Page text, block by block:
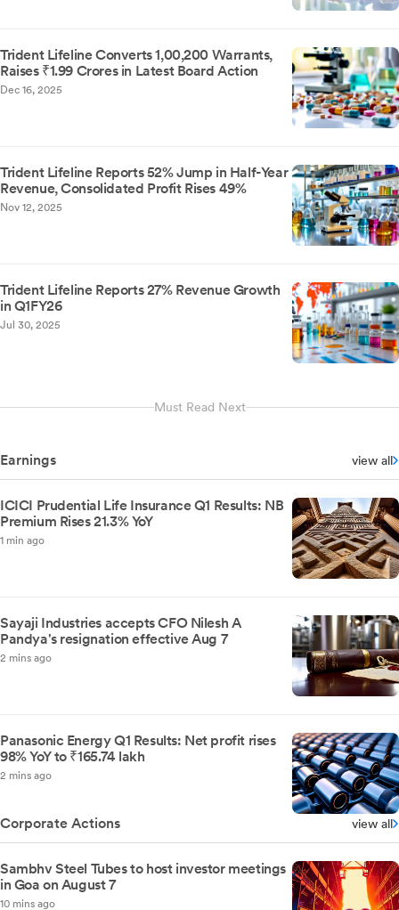
Trident Lifeline Converts 1,00,200 Warrants,
Raises ₹1.99 Crores in Latest Board Action
Dec 16, 2025
Trident Lifeline Reports 52% Jump in Half-Year
Revenue, Consolidated Profit Rises 49%
Nov 12, 2025
Trident Lifeline Reports 27% Revenue Growth
in Q1FY26
Jul 30, 2025
Must Read Next
Earnings view all
ICICI Prudential Life Insurance Q1 Results: NB
Premium Rises 21.3% YoY
1 min ago
Sayaji Industries accepts CFO Nilesh A
Pandya's resignation effective Aug 7
2 mins ago
Panasonic Energy Q1 Results: Net profit rises
98% YoY to ₹165.74 lakh
2 mins ago
Corporate Actions view all
Sambhv Steel Tubes to host investor meetings
in Goa on August 7
10 mins ago